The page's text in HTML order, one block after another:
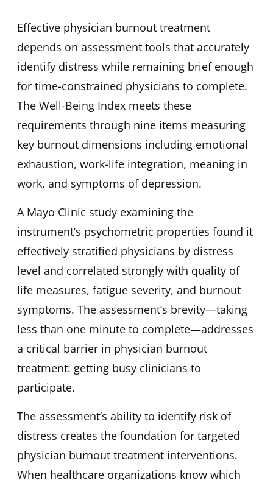
Effective physician burnout treatment
depends on assessment tools that accurately
identify distress while remaining brief enough
for time-constrained physicians to complete.
The Well-Being Index meets these
requirements through nine items measuring
key burnout dimensions including emotional
exhaustion, work-life integration, meaning in
work, and symptoms of depression.
A Mayo Clinic study examining the
instrument’s psychometric properties found it
effectively stratified physicians by distress
level and correlated strongly with quality of
life measures, fatigue severity, and burnout
symptoms. The assessment’s brevity—taking
less than one minute to complete—addresses
a critical barrier in physician burnout
treatment: getting busy clinicians to
participate.
The assessment’s ability to identify risk of
distress creates the foundation for targeted
physician burnout treatment interventions.
When healthcare organizations know which